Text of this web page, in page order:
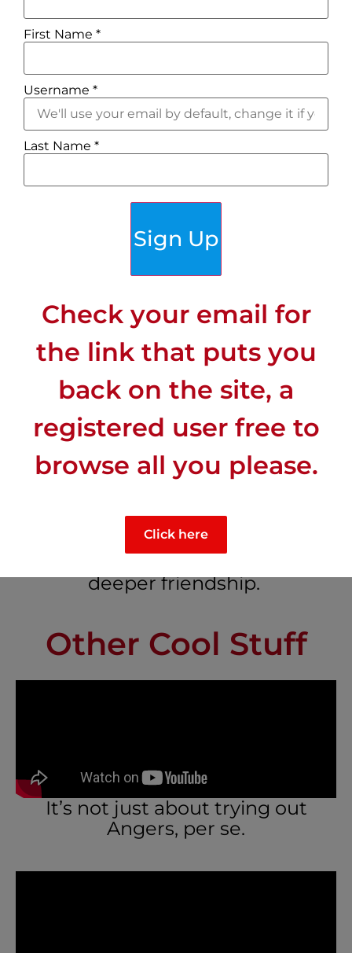
Customers talk about the‘people
different from other trips.
The French are not “mad at us”.
Cross-cultural conversations that
go deeper than the standard
deeper friendship.
Other Cool Stuff
It’s not just about trying out
Angers, per se.
First Name *
Username *
Last Name *
Sign Up
Check your email for
the link that puts you
back on the site, a
registered user free to
browse all you please.
Click here